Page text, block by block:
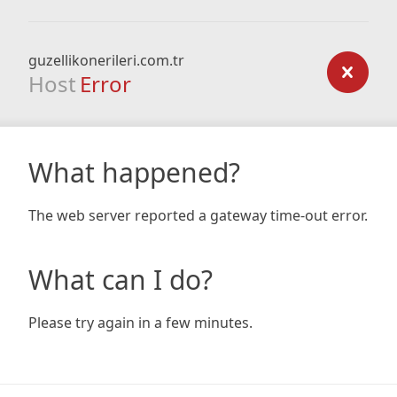
guzellikonerileri.com.tr
Host Error
What happened?
The web server reported a gateway time-out error.
What can I do?
Please try again in a few minutes.